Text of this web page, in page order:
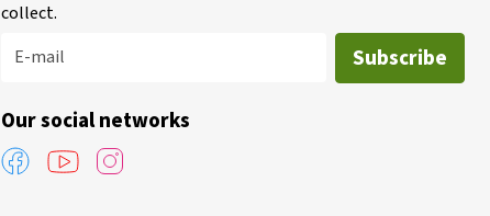
collect.
E-mail
Subscribe
Our social networks